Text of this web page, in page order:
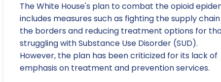
The White House's plan to combat the opioid
includes measures such as fighting the supply
the borders and reducing treatment options for
struggling with Substance Use Disorder (SUD).
However, the plan has been criticized for its lack of
emphasis on treatment and prevention services.